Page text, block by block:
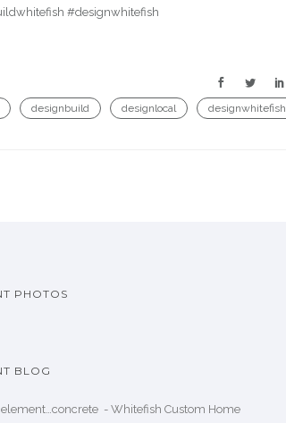
#designwhitefish
designbuild designlocal
designwhitefish
PHOTOS
BLOG
- Whitefish Custom Home